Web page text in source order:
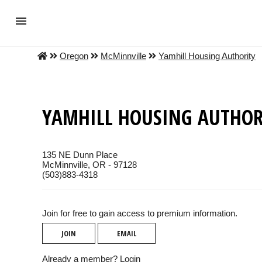
Oregon McMinnville Yamhill Housing Authority
YAMHILL HOUSING
135 NE Dunn Place
McMinnville, OR - 97128
(503)883-4318
Join for free to gain access to premium information.
JOIN EMAIL
Already a member? Login